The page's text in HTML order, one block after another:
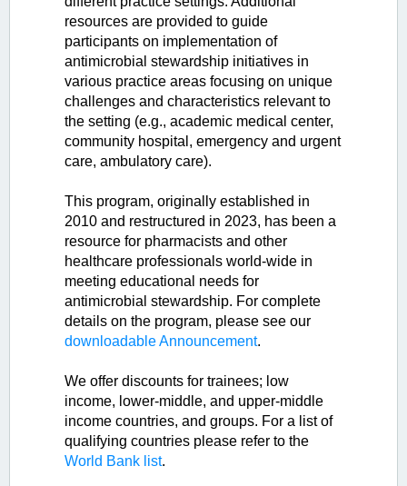
resources are provided to guide
participants on implementation of
antimicrobial stewardship initiatives in
various practice areas focusing on unique
challenges and characteristics relevant to
the setting (e.g., academic medical center,
community hospital, emergency and urgent
care, ambulatory care).
This program, originally established in
2010 and restructured in 2023, has been a
resource for pharmacists and other
healthcare professionals world-wide in
meeting educational needs for
antimicrobial stewardship. For complete
details on the program, please see our
downloadable Announcement.
We offer discounts for trainees; low
income, lower-middle, and upper-middle
income countries, and groups. For a list of
qualifying countries please refer to the
World Bank list.